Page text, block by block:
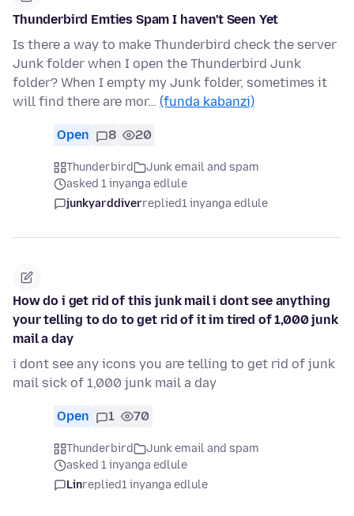
Thunderbird Emties Spam I haven't Seen Yet
Is there a way to make Thunderbird check the server
Junk folder when I open the Thunderbird Junk
folder? When I empty my Junk folder, sometimes it
will find there are mor… (funda kabanzi)
Open 8 20
Thunderbird
Junk email and spam
asked 1 inyanga edlule
junkyarddiverreplied1 inyanga edlule
How do i get rid of this junk mail i dont see anything
your telling to do to get rid of it im tired of 1,000 junk
mail a day
i dont see any icons you are telling to get rid of junk
mail sick of 1,000 junk mail a day
Open 1 70
Thunderbird
Junk email and spam
asked 1 inyanga edlule
Linreplied1 inyanga edlule